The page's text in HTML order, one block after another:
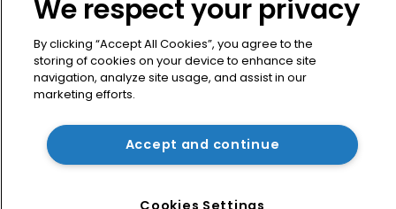
21-23 Elmfield Road
BR1 1LT
United Kingdom
We respect your privacy
By clicking “Accept All Cookies”, you agree to the
storing of cookies on your device to enhance site
navigation, analyze site usage, and assist in our
marketing efforts.
Accept and continue
Cookies Settings